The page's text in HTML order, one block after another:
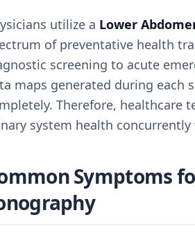
utilize a Lower
of preventative health
screening to acute
maps generated during each
Therefore, healthcare
system health
Symptoms